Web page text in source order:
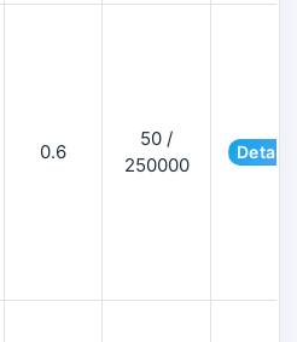
0.6
50 /
250000
Details